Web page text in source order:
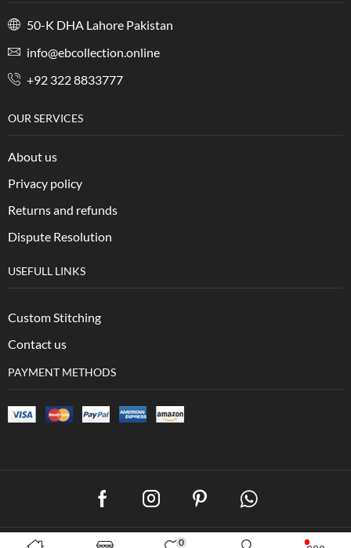
0
50-K DHA Lahore Pakistan
info@ebcollection.online
+92 322 8833777
OUR SERVICES
About us
Privacy policy
Returns and refunds
Dispute Resolution
USEFULL LINKS
Custom Stitching
Contact us
PAYMENT METHODS